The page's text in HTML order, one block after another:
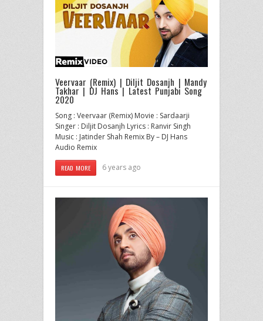
Veervaar (Remix) | Diljit Dosanjh | Mandy
Takhar | DJ Hans | Latest Punjabi Song
2020
Song : Veervaar (Remix) Movie : Sardaarji
Singer : Diljit Dosanjh Lyrics : Ranvir Singh
Music : Jatinder Shah Remix By – DJ Hans
Audio Remix
READ MORE 6 years ago